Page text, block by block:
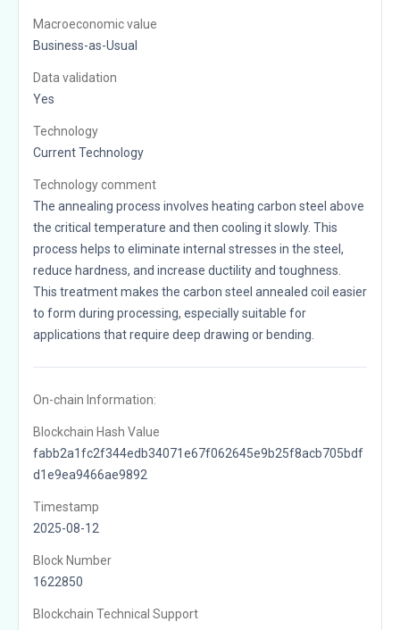
Macroeconomic value
Business-as-Usual
Data validation
Yes
Technology
Current Technology
Technology comment
The annealing process involves heating carbon steel above
the critical temperature and then cooling it slowly. This
process helps to eliminate internal stresses in the steel,
reduce hardness, and increase ductility and toughness.
This treatment makes the carbon steel annealed coil easier
to form during processing, especially suitable for
applications that require deep drawing or bending.
On-chain Information:
Blockchain Hash Value
fabb2a1fc2f344edb34071e67f062645e9b25f8acb705bdf
d1e9ea9466ae9892
Timestamp
2025-08-12
Block Number
1622850
Blockchain Technical Support